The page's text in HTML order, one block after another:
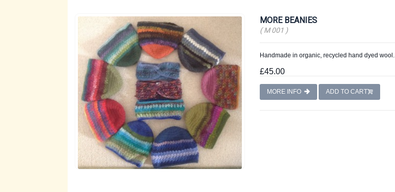
MORE BEANIES
( M 001 )
Handmade in organic, recycled hand dyed wool.
£45.00
MORE INFO ADD TO CART